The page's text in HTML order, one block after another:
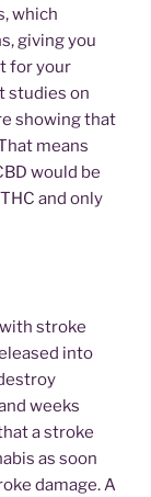
which
giving you
for your
studies on
showing that
means
would be
and only
stroke
into
weeks
a stroke
as soon
damage. A